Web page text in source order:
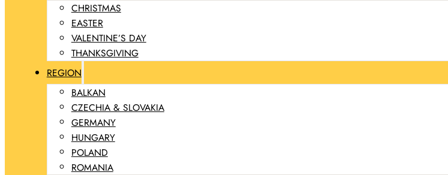
CHRISTMAS
EASTER
VALENTINE’S DAY
THANKSGIVING
REGION
BALKAN
CZECHIA & SLOVAKIA
GERMANY
HUNGARY
POLAND
ROMANIA